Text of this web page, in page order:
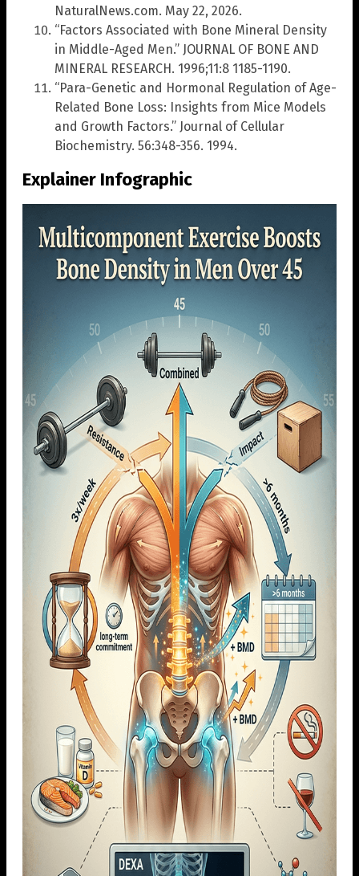
NaturalNews.com. May 22, 2026.
“Factors Associated with Bone Mineral Density
in Middle-Aged Men.” JOURNAL OF BONE AND
MINERAL RESEARCH. 1996;11:8 1185-1190.
“Para-Genetic and Hormonal Regulation of Age-
Related Bone Loss: Insights from Mice Models
and Growth Factors.” Journal of Cellular
Biochemistry. 56:348-356. 1994.
Explainer Infographic